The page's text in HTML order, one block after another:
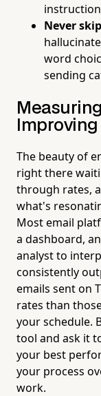
Never
word
sending
The beauty of
right there
through rates,
what's
Most email
a dashboard,
analyst to
consistently
emails sent on
rates than
your schedule.
tool and ask it
your best
your process
work.